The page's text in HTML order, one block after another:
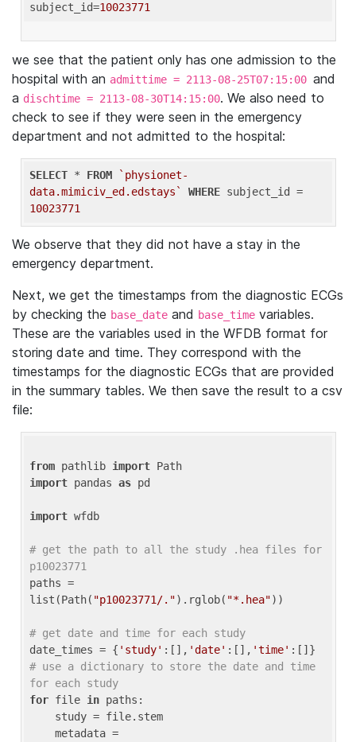
subject_id=10023771
we see that the patient only has one admission to the
hospital with an admittime = 2113-08-25T07:15:00 and
a dischtime = 2113-08-30T14:15:00. We also need to
check to see if they were seen in the emergency
department and not admitted to the hospital:
SELECT * FROM
`physionet-
data.mimiciv_ed.edstays`
WHERE
10023771
We observe that they did not have a stay in the
emergency department.
Next, we get the timestamps from the diagnostic ECGs
by checking the base_date and base_time variables.
These are the variables used in the WFDB format for
storing date and time. They correspond with the
timestamps for the diagnostic ECGs that are provided
in the summary tables. We then save the result to a csv
file:
from pathlib import
import pandas as pd
import wfdb
# get the path to all the study .hea files for
p10023771
paths =
list(Path( "p10023771/.").rglob( "*.hea"))
# get date and time for each study
date_times = { 'study' :[], 'date' :[], 'time'
# use a dictionary to store the date and time
for each study
for file in paths: